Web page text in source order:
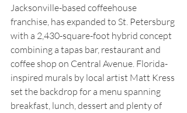
Jacksonville-based coffeehouse
franchise, has expanded to St. Petersburg
with a 2,430-square-foot hybrid concept
combining a tapas bar, restaurant and
coffee shop on Central Avenue. Florida-
inspired murals by local artist Matt Kress
set the backdrop for a menu spanning
breakfast, lunch, dessert and plenty of